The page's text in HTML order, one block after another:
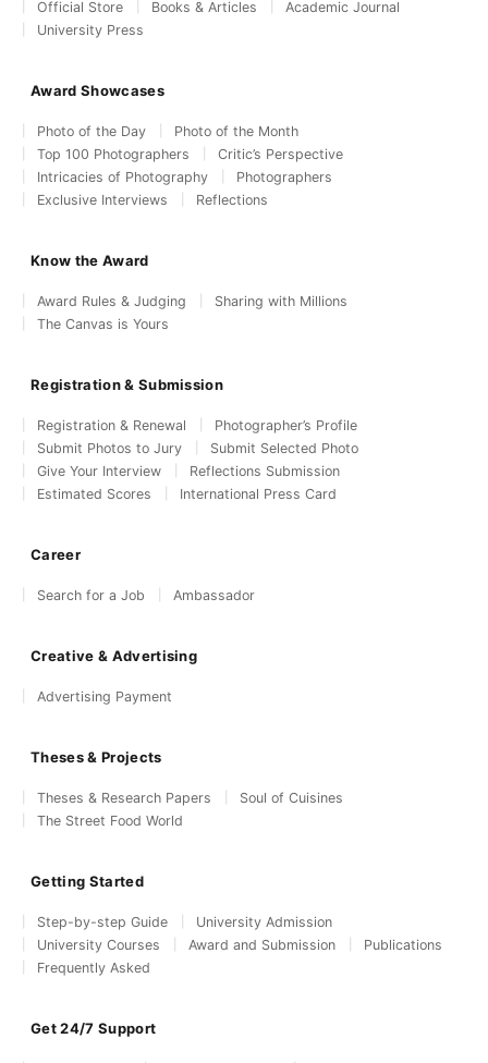
Official Store Books & Articles
Academic Journal
University Press
Award Showcases
Photo of the Day
Photo of the Month
Top 100 Photographers
Critic’s Perspective
Intricacies of Photography
Photographers
Exclusive Interviews
Reflections
Know the Award
Award Rules & Judging
Sharing with Millions
The Canvas is Yours
Registration & Submission
Registration & Renewal
Photographer’s Profile
Submit Photos to Jury
Submit Selected Photo
Give Your Interview
Reflections Submission
Estimated Scores
International Press Card
Career
Search for a Job Ambassador
Creative & Advertising
Advertising Payment
Theses & Projects
Theses & Research Papers
Soul of Cuisines
The Street Food World
Getting Started
Step-by-step Guide
University Admission
University Courses
Award and Submission
Publications
Frequently Asked
Get 24/7 Support